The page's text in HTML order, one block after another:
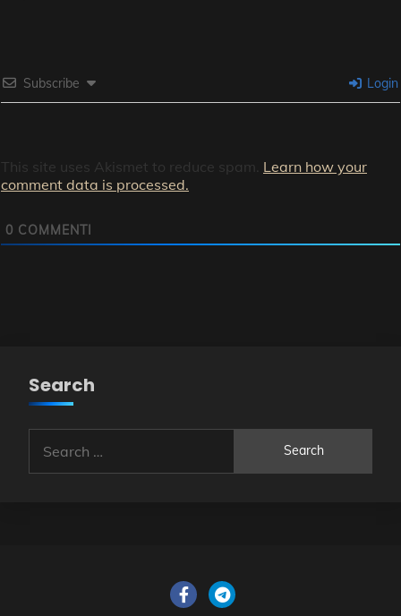
Subscribe Login
This site uses Akismet to reduce spam. Learn how your
comment data is processed.
0 COMMENTI
Search
for: